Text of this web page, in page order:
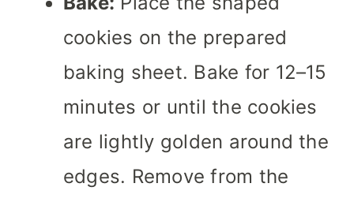
cookies on the prepared
baking sheet. Bake for 12–15
minutes or until the cookies
are lightly golden around the
edges. Remove from the